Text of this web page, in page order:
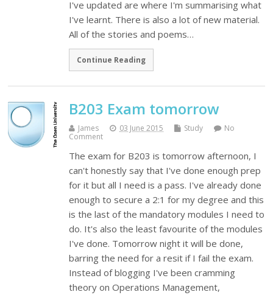
I've updated are where I'm summarising what
I've learnt. There is also a lot of new material.
All of the stories and poems…
Continue Reading
B203 Exam tomorrow
James 03 June 2015 Study
No
Comment
The exam for B203 is tomorrow afternoon, I
can't honestly say that I've done enough prep
for it but all I need is a pass. I've already done
enough to secure a 2:1 for my degree and this
is the last of the mandatory modules I need to
do. It's also the least favourite of the modules
I've done. Tomorrow night it will be done,
barring the need for a resit if I fail the exam.
Instead of blogging I've been cramming
theory on Operations Management,